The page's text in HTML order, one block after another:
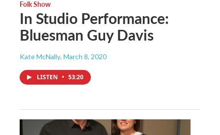
Folk Show
In Studio Performance:
Bluesman Guy Davis
Kate McNally, March 8, 2020
LISTEN • 53:20